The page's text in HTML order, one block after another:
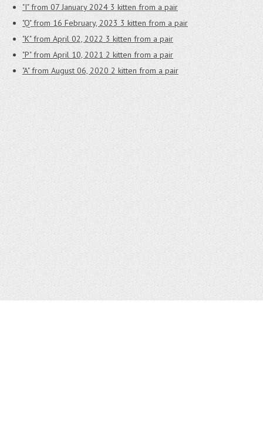
"I" from 07 January 2024 3 kitten from a pair
"Q" from 16 February, 2023 3 kitten from a pair
"K" from April 02, 2022 3 kitten from a pair
"P" from April 10, 2021 2 kitten from a pair
"A" from August 06, 2020 2 kitten from a pair